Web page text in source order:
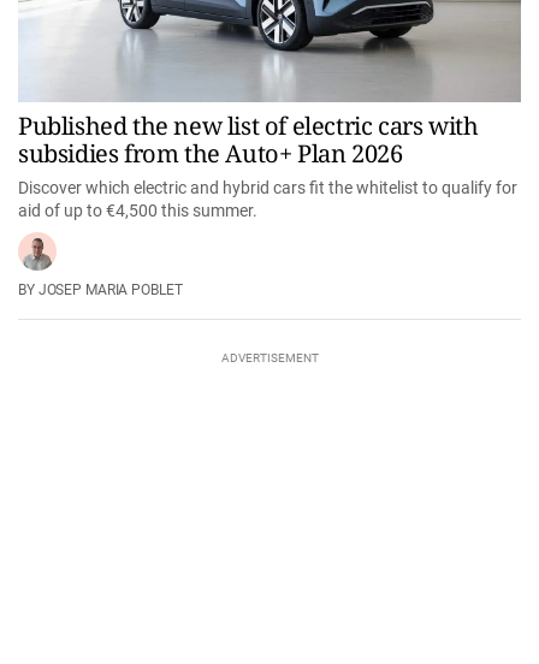
Published the new list of electric cars with
subsidies from the Auto+ Plan 2026
Discover which electric and hybrid cars fit the whitelist to qualify for
aid of up to €4,500 this summer.
JOSEP MARIA POBLET